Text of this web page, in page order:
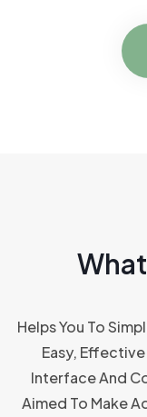
What
Helps You To
Easy,
Interface And
Aimed To Make